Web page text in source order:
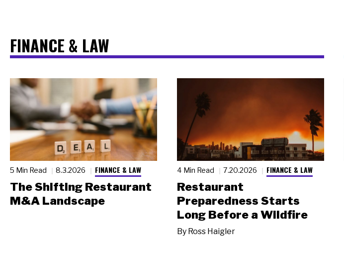
FINANCE & LAW
5 Min Read 8.3.2026 FINANCE & LAW
The Shifting Restaurant
M&A Landscape
4 Min Read 7.20.2026 FINANCE & LAW
Restaurant
Preparedness Starts
Long Before a Wildfire
By Ross Haigler